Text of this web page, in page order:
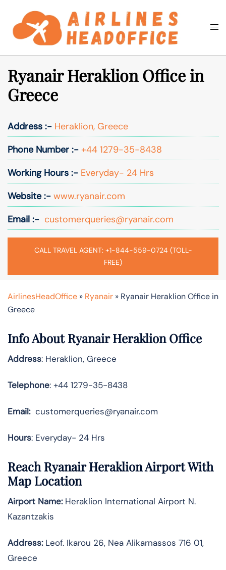
content
Search
Ryanair Heraklion Office in
Greece
Address :- Heraklion, Greece
Phone Number :- +44 1279-35-8438
Working Hours :- Everyday- 24 Hrs
Website :- www.ryanair.com
Email :- customerqueries@ryanair.com
CALL TRAVEL AGENT: +1-844-559-0724 (TOLL-
FREE)
AirlinesHeadOffice » Ryanair » Ryanair Heraklion Office in
Greece
Info About Ryanair Heraklion Office
Address: Heraklion, Greece
Telephone: +44 1279-35-8438
Email:customerqueries@ryanair.com
Hours: Everyday- 24 Hrs
Reach Ryanair Heraklion Airport With
Map Location
Airport Name:Heraklion International Airport N.
Kazantzakis
Address:Leof. Ikarou 26, Nea Alikarnassos 716 01,
Greece